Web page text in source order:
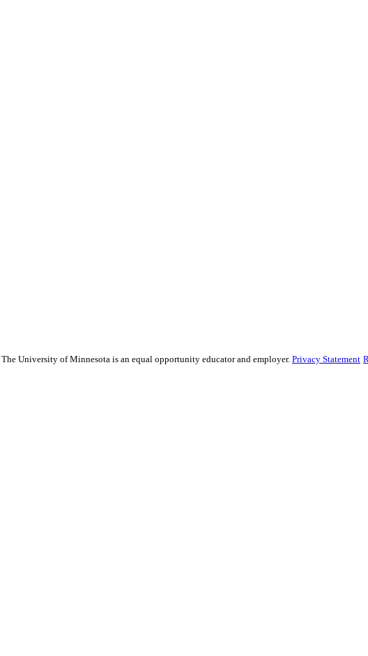
The University of Minnesota is an equal opportunity educator and employer. Privacy Statement